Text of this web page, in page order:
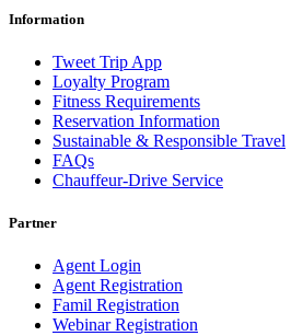
Information
Tweet Trip App
Loyalty Program
Fitness Requirements
Reservation Information
Sustainable & Responsible Travel
FAQs
Chauffeur-Drive Service
Partner
Agent Login
Agent Registration
Famil Registration
Webinar Registration